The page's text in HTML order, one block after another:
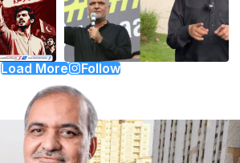
Load More Follow